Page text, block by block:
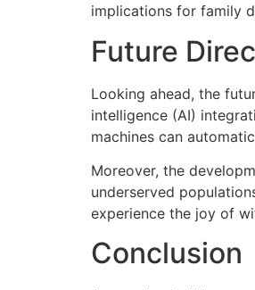
implications for family
Future
Looking ahead, the
intelligence (AI)
machines can
Moreover, the
underserved
experience the joy of
Conclusion